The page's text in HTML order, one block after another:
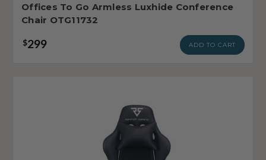
Offices To Go Armless Luxhide Conference
Chair OTG11732
$299 ADD TO CART